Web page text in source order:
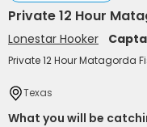
Private 12 Hour
Lonestar Hooker
Private 12 Hour Matagorda
Texas
What you will be